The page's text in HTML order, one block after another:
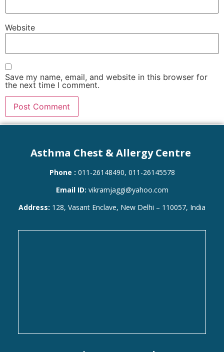
Website
Save my name, email, and website in this browser for
the next time I comment.
Asthma Chest & Allergy Centre
Phone : 011-26148490, 011-26145578
Email ID: vikramjaggi@yahoo.com
Address: 128, Vasant Enclave, New Delhi – 110057, India